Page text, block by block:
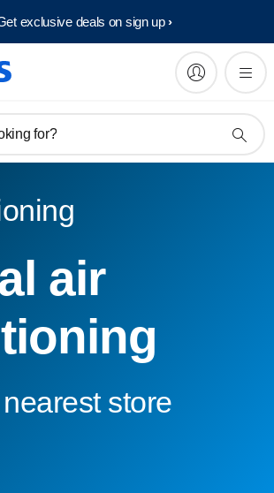
exclusive deals on sign up​
for?
air
store